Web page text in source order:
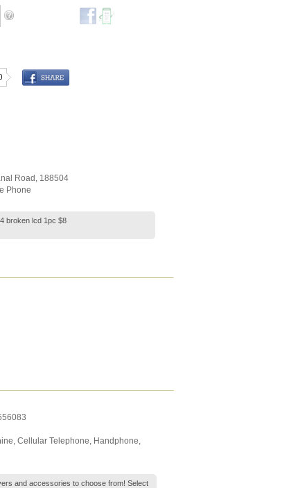
Road , 188504
Phone
broken lcd 1pc $8
, Cellular Telephone, Handphone,
and accessories to choose from! Select